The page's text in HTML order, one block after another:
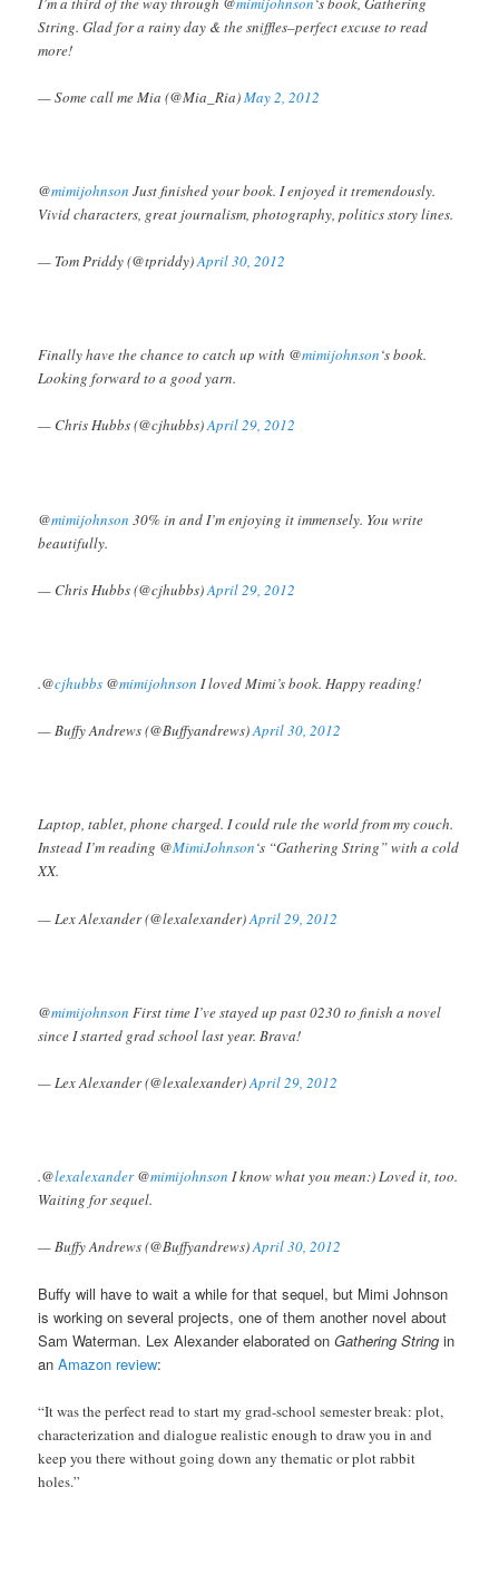
String. Glad for a rainy day & the sniffles–perfect excuse to read
more!
— Some call me Mia (@Mia_Ria)May 2, 2012
@mimijohnson Just finished your book. I enjoyed it tremendously.
Vivid characters, great journalism, photography, politics story lines.
— Tom Priddy (@tpriddy)April 30, 2012
Finally have the chance to catch up with @mimijohnson‘s book.
Looking forward to a good yarn.
— Chris Hubbs (@cjhubbs)April 29, 2012
@mimijohnson 30% in and I’m enjoying it immensely. You write
beautifully.
— Chris Hubbs (@cjhubbs)April 29, 2012
.@cjhubbs @mimijohnson I loved Mimi’s book. Happy reading!
— Buffy Andrews (@Buffyandrews)April 30, 2012
Laptop, tablet, phone charged. I could rule the world from my couch.
Instead I’m reading @MimiJohnson‘s “Gathering String” with a cold
XX.
— Lex Alexander (@lexalexander)April 29, 2012
@mimijohnson First time I’ve stayed up past 0230 to finish a novel
since I started grad school last year. Brava!
— Lex Alexander (@lexalexander)April 29, 2012
.@lexalexander@mimijohnson I know what you mean:) Loved it, too.
Waiting for sequel.
— Buffy Andrews (@Buffyandrews)April 30, 2012
Buffy will have to wait a while for that sequel, but Mimi Johnson
is working on several projects, one of them another novel about
Sam Waterman. Lex Alexander elaborated onGathering String in
anAmazon review:
“It was the perfect read to start my grad-school semester break: plot,
characterization and dialogue realistic enough to draw you in and
keep you there without going down any thematic or plot rabbit
holes.”